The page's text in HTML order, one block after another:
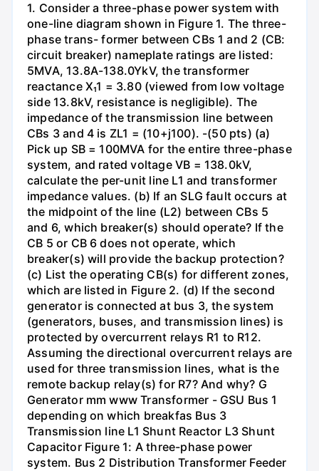
1. Consider a three-phase power system with
one-line diagram shown in Figure 1. The three-
phase trans- former between CBs 1 and 2 (CB:
circuit breaker) nameplate ratings are listed:
5MVA, 13.8A-138.0YkV, the transformer
reactance X₁1 = 3.80 (viewed from low voltage
side 13.8kV, resistance is negligible). The
impedance of the transmission line between
CBs 3 and 4 is ZL1 = (10+j100). -(50 pts) (a)
Pick up SB = 100MVA for the entire three-phase
system, and rated voltage VB = 138.0kV,
calculate the per-unit line L1 and transformer
impedance values. (b) If an SLG fault occurs at
the midpoint of the line (L2) between CBs 5
and 6, which breaker(s) should operate? If the
CB 5 or CB 6 does not operate, which
breaker(s) will provide the backup protection?
(c) List the operating CB(s) for different zones,
which are listed in Figure 2. (d) If the second
generator is connected at bus 3, the system
(generators, buses, and transmission lines) is
protected by overcurrent relays R1 to R12.
Assuming the directional overcurrent relays are
used for three transmission lines, what is the
remote backup relay(s) for R7? And why? G
Generator mm www Transformer - GSU Bus 1
depending on which breakfas Bus 3
Transmission line L1 Shunt Reactor L3 Shunt
Capacitor Figure 1: A three-phase power
system. Bus 2 Distribution Transformer Feeder